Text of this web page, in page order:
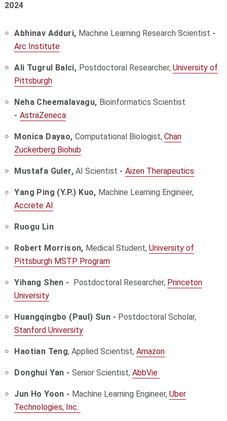
2024
Abhinav Adduri, Machine Learning Research Scientist -
Arc Institute
Ali Tugrul Balci, Postdoctoral Researcher, University of
Pittsburgh
Neha Cheemalavagu, Bioinformatics Scientist
-AstraZeneca
Monica Dayao, Computational Biologist, Chan
Zuckerberg Biohub
Mustafa Guler,AI Scientist -Aizen Therapeutics
Yang Ping (Y.P.) Kuo, Machine Learning Engineer,
Accrete AI
Ruogu Lin
Robert Morrison, Medical Student,University of
Pittsburgh MSTP Program
Yihang Shen - Postdoctoral Researcher, Princeton
University
Huangqingbo (Paul) Sun - Postdoctoral Scholar,
Stanford University
Haotian Teng, Applied Scientist,Amazon
Donghui Yan - Senior Scientist, AbbVie
Jun Ho Yoon - Machine Learning Engineer, Uber
Technologies, Inc.